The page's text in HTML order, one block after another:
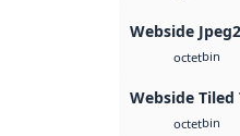
Webside
octetbin
Webside Tiled
octetbin